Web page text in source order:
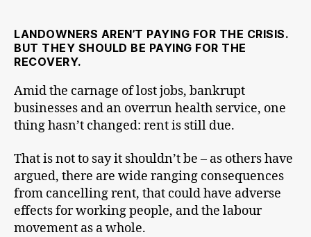
LANDOWNERS AREN’T PAYING FOR THE CRISIS.
BUT THEY SHOULD BE PAYING FOR THE
RECOVERY.
Amid the carnage of lost jobs, bankrupt
businesses and an overrun health service, one
thing hasn’t changed: rent is still due.
That is not to say it shouldn’t be – as others have
argued, there are wide ranging consequences
from cancelling rent, that could have adverse
effects for working people, and the labour
movement as a whole.